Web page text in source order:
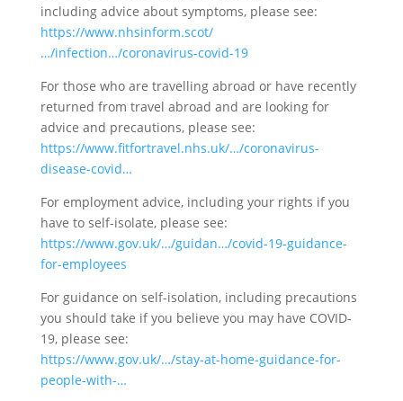
including advice about symptoms, please see:
https://www.nhsinform.scot/
…/infection…/coronavirus-covid-19
For those who are travelling abroad or have recently
returned from travel abroad and are looking for
advice and precautions, please see:
https://www.fitfortravel.nhs.uk/…/coronavirus-
disease-covid…
For employment advice, including your rights if you
have to self-isolate, please see:
https://www.gov.uk/…/guidan…/covid-19-guidance-
for-employees
For guidance on self-isolation, including precautions
you should take if you believe you may have COVID-
19, please see:
https://www.gov.uk/…/stay-at-home-guidance-for-
people-with-…